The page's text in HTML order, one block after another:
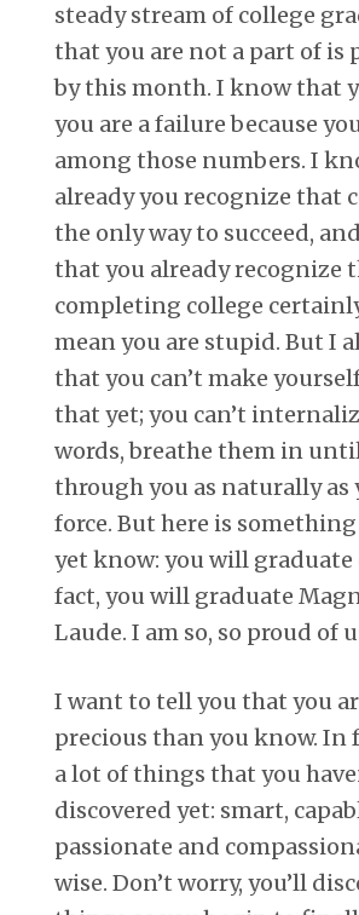
steady stream of college
that you are not a part of is
by this month. I know that
you are a failure because
among those numbers. I
already you recognize that
the only way to succeed,
that you already recognize
completing college
mean you are stupid. But I
that you can’t make
that yet; you can’t
words, breathe them in
through you as naturally as
force. But here is something
yet know: you will graduate
fact, you will graduate
Laude. I am so, so proud of
I want to tell you that you
precious than you know. In
a lot of things that you
discovered yet: smart,
passionate and
wise. Don’t worry, you’ll